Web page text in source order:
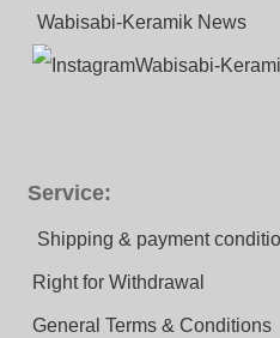
Wabisabi-Keramik News
Wabisabi-
Service:
Shipping & payment
Right for Withdrawal
General Terms & Conditions